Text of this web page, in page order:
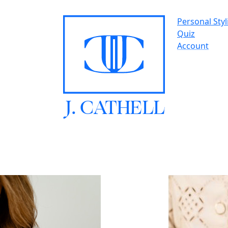
Personal
Quiz
Account
J.CATHELL